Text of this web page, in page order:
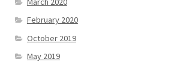
February 2020
October 2019
May 2019